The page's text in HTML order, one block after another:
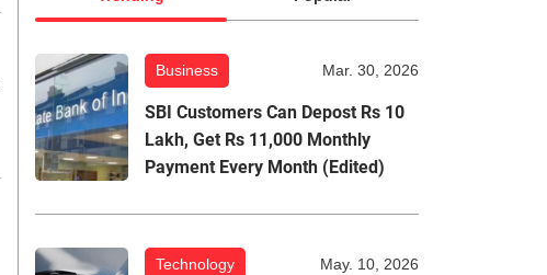
Business Mar. 30, 2026
SBI Customers Can Depost Rs 10
Lakh, Get Rs 11,000 Monthly
Payment Every Month (Edited)
Technology May. 10, 2026